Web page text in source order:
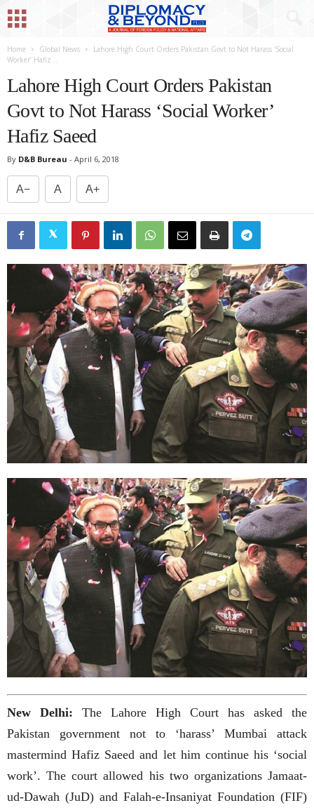
Home Global News
Lahore High Court Orders Pakistan Govt to Not Harass ‘Social
Worker’ Hafiz...
Lahore High Court Orders Pakistan
Govt to Not Harass ‘Social Worker’
Hafiz Saeed
By D&B Bureau - April 6, 2018
A− A A+
New Delhi: The Lahore High Court has asked the
Pakistan government not to ‘harass’ Mumbai attack
mastermind Hafiz Saeed and let him continue his ‘social
work’. The court allowed his two organizations Jamaat-
ud-Dawah (JuD) and Falah-e-Insaniyat Foundation (FIF)